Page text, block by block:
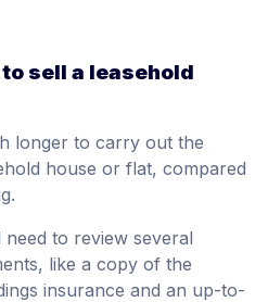
sell a leasehold
longer to carry out the
house or flat, compared
to review several
like a copy of the
insurance and an up-to-